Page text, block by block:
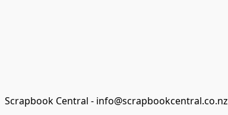
Scrapbook Central - info@scrapbookcentral.co.nz